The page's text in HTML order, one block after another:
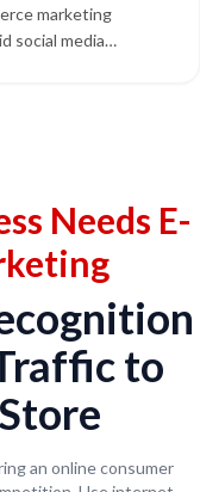
marketing
social media
Needs E-
to
an online consumer